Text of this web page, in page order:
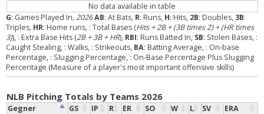
No data available in table
G: Games Played In,2026AB: At Bats, R: Runs, H: Hits, 2B: Doubles, 3B:
Triples, HR: Home runs, : Total Bases (Hits + 2B + (3B times 2) + (HR times
3)), : Extra Base Hits (2B + 3B + HR), RBI: Runs Batted In, SB: Stolen Bases, :
Caught Stealing, : Walks, : Strikeouts, BA: Batting Average, : On-base
Percentage, : Slugging Percentage, : On-Base Percentage Plus Slugging
Percentage (Measure of a player's most important offensive skills)
NLB Pitching Totals by Teams 2026
Gegner GS IP R ER SO W L SV
ERA